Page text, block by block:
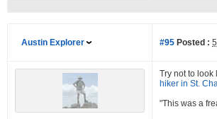
Austin Explorer #95 Posted :
Try not to
hiker in St.
"This was a